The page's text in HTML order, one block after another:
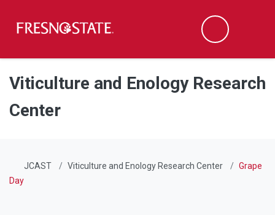
Skip to main content
Skip to main navigation
Skip to footer content
Search
Viticulture and Enology Research
Center
JCAST Viticulture and Enology Research Center
Grape
Day